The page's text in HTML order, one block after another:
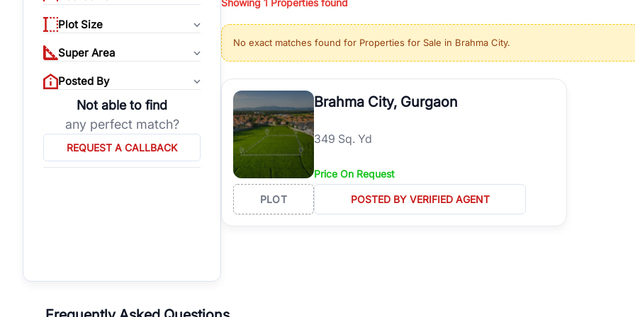
Plot Size
Super Area
Posted By
Not able to find
any perfect match?
REQUEST A CALLBACK
properties, or investing in high-growth locations, RealBetter helps you discover the best
Gurgaon's real estate market continues to be a top destination for luxury living and
burgeoning residential sectors along the Dwarka Expressway, there is something for
verified agents who have deep local expertise.
Showing 1 Properties found
No exact matches found for Properties for Sale in Brahma City.
Brahma City, Gurgaon
349 Sq. Yd
Price On Request
PLOT POSTED BY VERIFIED AGENT